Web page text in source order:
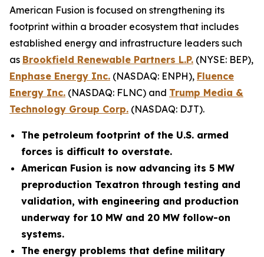
American Fusion is focused on strengthening its
footprint within a broader ecosystem that includes
established energy and infrastructure leaders such
as Brookfield Renewable Partners L.P. (NYSE: BEP),
Enphase Energy Inc. (NASDAQ: ENPH), Fluence
Energy Inc. (NASDAQ: FLNC) and Trump Media &
Technology Group Corp. (NASDAQ: DJT).
The petroleum footprint of the U.S. armed
forces is difficult to overstate.
American Fusion is now advancing its 5 MW
preproduction Texatron through testing and
validation, with engineering and production
underway for 10 MW and 20 MW follow-on
systems.
The energy problems that define military